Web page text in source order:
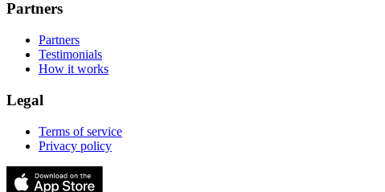
Partners
Partners
Testimonials
How it works
Legal
Terms of service
Privacy policy